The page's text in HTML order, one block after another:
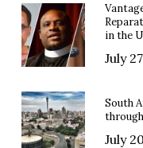
in the
July
South
July